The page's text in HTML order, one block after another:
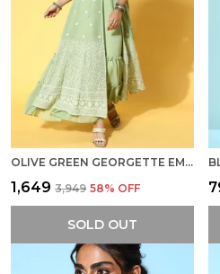
OLIVE GREEN GEORGETTE EMBROIDERY WITH SEQUINS WORK PARTY WEAR DRESS
₹1,649 ₹3,949 58% OFF
SOLD OUT